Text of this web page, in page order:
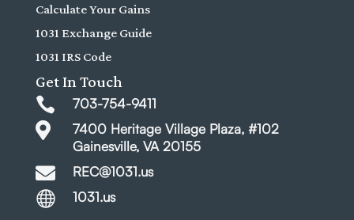
Calculate Your Gains
1031 Exchange Guide
1031 IRS Code
Get In Touch
 703-754-9411

7400 Heritage Village Plaza, #102
Gainesville, VA 20155
 REC@1031.us
 1031.us